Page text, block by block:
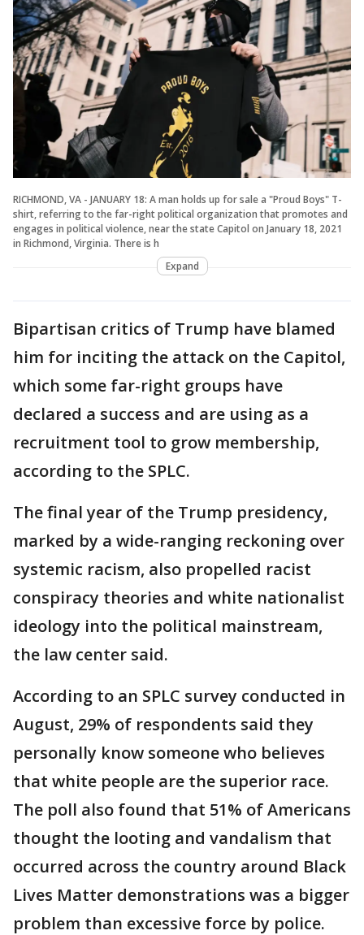
RICHMOND, VA - JANUARY 18: A man holds up for sale a "Proud Boys" T-
shirt, referring to the far-right political organization that promotes and
engages in political violence, near the state Capitol on January 18, 2021
in Richmond, Virginia. There is h
Expand
Bipartisan critics of Trump have blamed
him for inciting the attack on the Capitol,
which some far-right groups have
declared a success and are using as a
recruitment tool to grow membership,
according to the SPLC.
The final year of the Trump presidency,
marked by a wide-ranging reckoning over
systemic racism, also propelled racist
conspiracy theories and white nationalist
ideology into the political mainstream,
the law center said.
According to an SPLC survey conducted in
August, 29% of respondents said they
personally know someone who believes
that white people are the superior race.
The poll also found that 51% of Americans
thought the looting and vandalism that
occurred across the country around Black
Lives Matter demonstrations was a bigger
problem than excessive force by police.